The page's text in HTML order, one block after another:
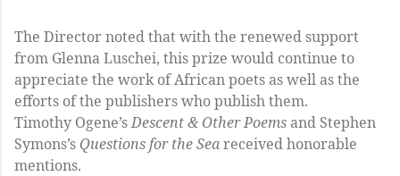
The Director noted that with the renewed support
from Glenna Luschei, this prize would continue to
appreciate the work of African poets as well as the
efforts of the publishers who publish them.
Timothy Ogene’sDescent & Other Poems and Stephen
Symons’s Questions for the Seareceived honorable
mentions.